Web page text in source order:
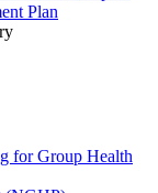
Plan
for Group Health